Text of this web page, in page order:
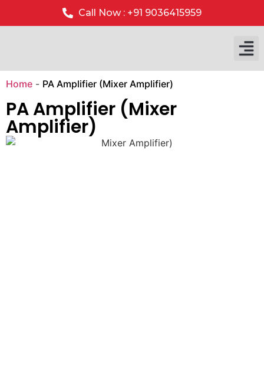
Call Now : +91 9036415959
Home - PA Amplifier (Mixer Amplifier)
PA Amplifier (Mixer
Amplifier)